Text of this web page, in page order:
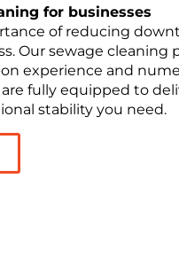
for businesses
of reducing
Our sewage cleaning
experience and
fully equipped to
stability you need.